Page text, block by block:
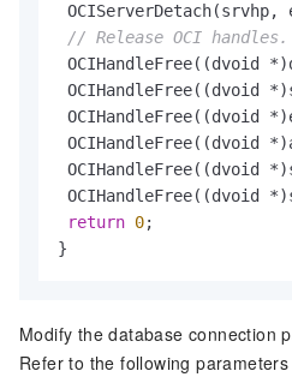
OCIServerDetach(srvhp,
// Release OCI handles.
OCIHandleFree((dvoid
OCIHandleFree((dvoid
OCIHandleFree((dvoid
OCIHandleFree((dvoid
OCIHandleFree((dvoid
OCIHandleFree((dvoid
return 0;
}
Modify the database connection
Refer to the following